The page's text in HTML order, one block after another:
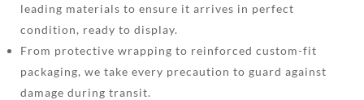
leading materials to ensure it arrives in perfect
condition, ready to display.
From protective wrapping to reinforced custom-fit
packaging, we take every precaution to guard against
damage during transit.